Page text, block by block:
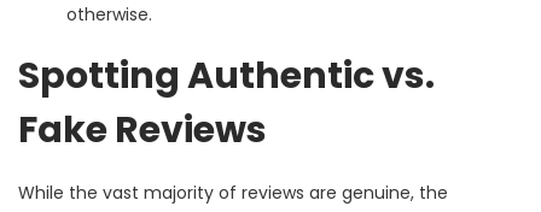
otherwise.
Spotting Authentic vs.
Fake Reviews
While the vast majority of reviews are genuine, the